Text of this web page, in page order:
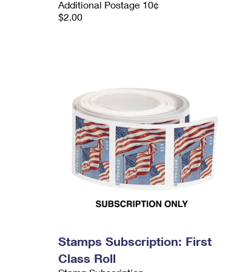
Additional Postage 10¢
$2.00
Stamps Subscription: First
Class Roll